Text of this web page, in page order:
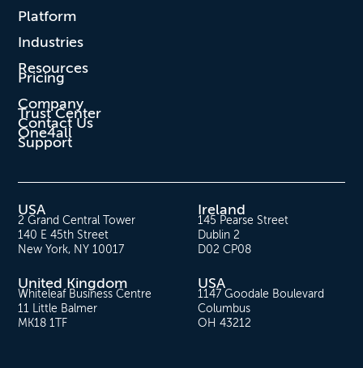
Platform
Industries
Resources
Pricing
Company
Trust Center
Contact Us
One4all
Support
USA
2 Grand Central Tower
140 E 45th Street
New York, NY 10017
Ireland
145 Pearse Street
Dublin 2
D02 CP08
United Kingdom
Whiteleaf Business Centre
11 Little Balmer
MK18 1TF
USA
1147 Goodale Boulevard
Columbus
OH 43212